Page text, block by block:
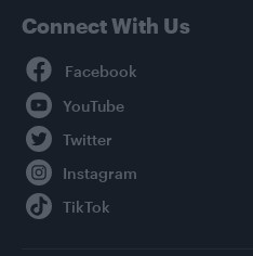
Connect With Us